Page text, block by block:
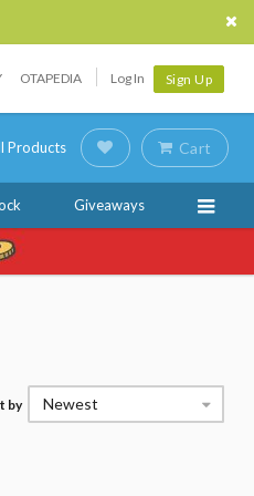
OTAPEDIA Log In Sign Up
Products Cart
Giveaways
by Newest